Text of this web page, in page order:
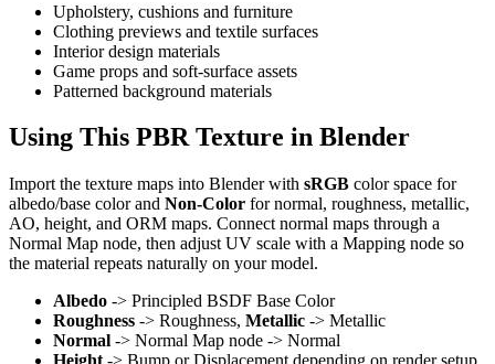
Upholstery, cushions and furniture
Clothing previews and textile surfaces
Interior design materials
Game props and soft-surface assets
Patterned background materials
Using This PBR Texture in Blender
Import the texture maps into Blender with sRGB color space for
albedo/base color and Non-Color for normal, roughness, metallic,
AO, height, and ORM maps. Connect normal maps through a
Normal Map node, then adjust UV scale with a Mapping node so
the material repeats naturally on your model.
Albedo -> Principled BSDF Base Color
Roughness -> Roughness, Metallic -> Metallic
Normal -> Normal Map node -> Normal